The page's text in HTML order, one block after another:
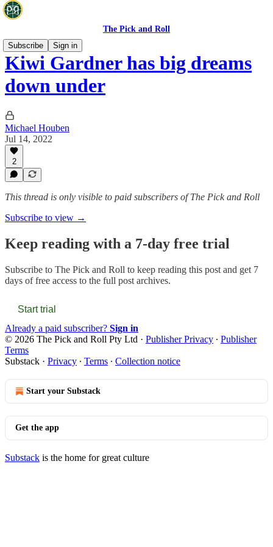
The Pick and Roll
Subscribe
Sign in
Kiwi Gardner has big dreams
down under
Michael Houben
Jul 14, 2022
2
This thread is only visible to paid subscribers of The Pick and Roll
Subscribe to view →
Keep reading with a 7-day free trial
Subscribe to The Pick and Roll to keep reading this post and get 7
days of free access to the full post archives.
Start trial
Already a paid subscriber? Sign in
© 2026 The Pick and Roll Pty Ltd · Publisher Privacy ∙ Publisher
Terms
Substack · Privacy ∙ Terms ∙ Collection notice
Start your Substack
Get the app
Substack is the home for great culture